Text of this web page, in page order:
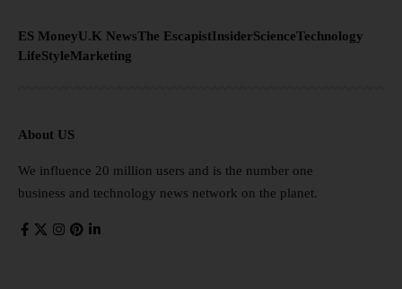
ES MoneyU.K NewsThe EscapistInsiderScienceTechnology
LifeStyleMarketing
About US
We influence 20 million users and is the number one
business and technology news network on the planet.